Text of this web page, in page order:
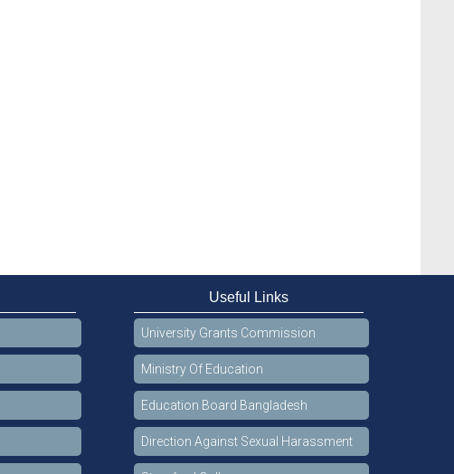
Useful Links
University Grants Commission
Ministry Of Education
Education Board Bangladesh
Direction Against Sexual Harassment